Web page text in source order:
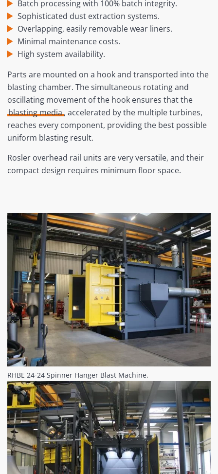
Batch processing with 100% batch integrity.
Sophisticated dust extraction systems.
Overlapping, easily removable wear liners.
Minimal maintenance costs.
High system availability.
Parts are mounted on a hook and transported into the
blasting chamber. The simultaneous rotating and
oscillating movement of the hook ensures that the
blasting media, accelerated by the multiple turbines,
reaches every component, providing the best possible
uniform blasting result.
Rosler overhead rail units are very versatile, and their
compact design requires minimum floor space.
RHBE 24-24 Spinner Hanger Blast Machine.